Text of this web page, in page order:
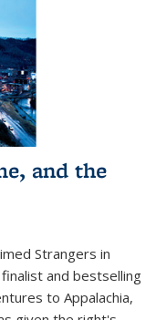
and the
Strangers in
and bestselling
to Appalachia,